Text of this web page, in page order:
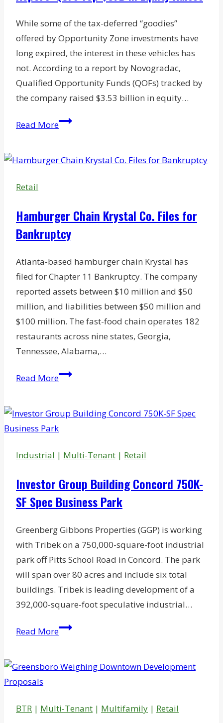
Q&A
with
Terravet’s
Daniel
Eisenstadt
While some of the tax-deferred “goodies”
offered by Opportunity Zone investments have
long expired, the interest in these vehicles has
not. According to a report by Novogradac,
Qualified Opportunity Funds (QOFs) tracked by
the company raised $3.53 billion in equity…
Read MoreReport:
$37B
Raises
Retail
Hamburger Chain Krystal Co. Files for
Bankruptcy
Atlanta-based hamburger chain Krystal has
filed for Chapter 11 Bankruptcy. The company
reported assets between $10 million and $50
million, and liabilities between $50 million and
$100 million. The fast-food chain operates 182
restaurants across nine states, Georgia,
Tennessee, Alabama,…
Read MoreHamburger
Co.
Files
Bankruptcy
Industrial | Multi-Tenant | Retail
Investor Group Building Concord 750K-
SF Spec Business Park
Greenberg Gibbons Properties (GGP) is working
with Tribek on a 750,000-square-foot industrial
park off Pitts School Road in Concord. The park
will span over 80 acres and include six total
buildings. Tribek is leading development of a
392,000-square-foot speculative industrial…
Read MoreInvestor
Concord
Spec
BTR | Multi-Tenant | Multifamily | Retail